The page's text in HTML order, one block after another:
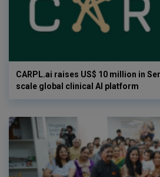
CARPL.ai raises US$ 10 million in
scale global clinical AI platform